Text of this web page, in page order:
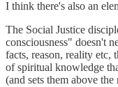
I think there's also an
The Social Justice
consciousness" doesn't
facts, reason, reality etc,
of spiritual knowledge
(and sets them above the